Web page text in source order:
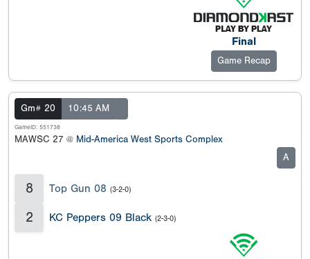
Final
Game Recap
Gm# 20 10:45 AM
GameID: 551738
MAWSC 27 @ Mid-America West Sports Complex
A
8 Top Gun 08 (3-2-0)
2 KC Peppers 09 Black (2-3-0)